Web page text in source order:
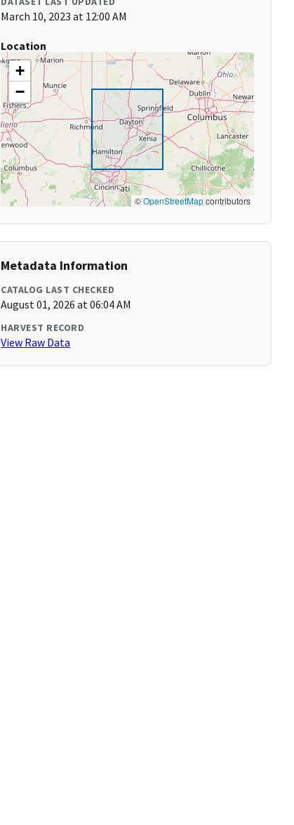
March 10, 2023 at 12:00 AM
Location
+
−
©OpenStreetMapcontributors
Metadata Information
CATALOG LAST CHECKED
August 01, 2026 at 06:04 AM
HARVEST RECORD
View Raw Data